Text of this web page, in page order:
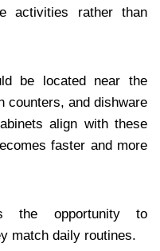
activities rather than
be located near the
counters, and dishware
align with these
faster and more
the opportunity to
match daily routines.